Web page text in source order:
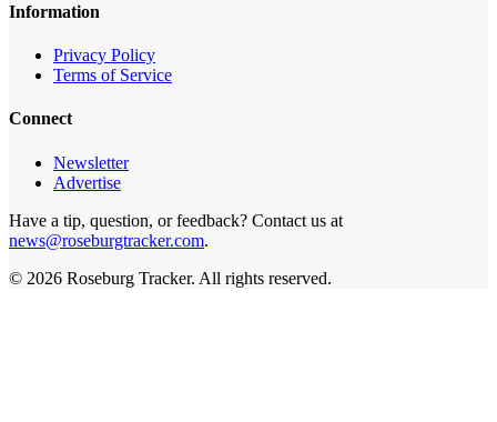
Information
Privacy Policy
Terms of Service
Connect
Newsletter
Advertise
Have a tip, question, or feedback? Contact us at
news@roseburgtracker.com.
© 2026 Roseburg Tracker. All rights reserved.